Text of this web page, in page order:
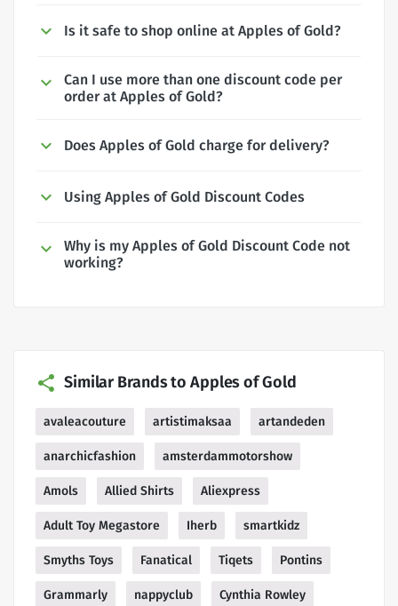
Is it safe to shop online at Apples of Gold?
Can I use more than one discount code per
order at Apples of Gold?
Does Apples of Gold charge for delivery?
Using Apples of Gold Discount Codes
Why is my Apples of Gold Discount Code not
working?
Similar Brands to Apples of Gold
avaleacouture artistimaksaa artandeden
anarchicfashion amsterdammotorshow
Amols Allied Shirts Aliexpress
Adult Toy Megastore Iherb smartkidz
Smyths Toys Fanatical Tiqets Pontins
Grammarly nappyclub Cynthia Rowley